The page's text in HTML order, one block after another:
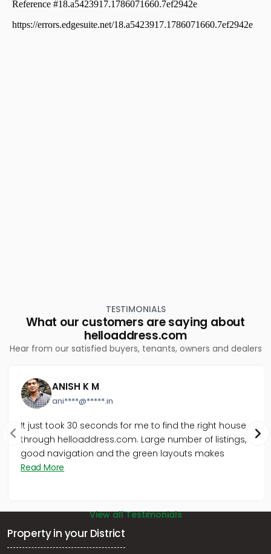
Orkatteri
Residential House Villa for Sale in Kozhikode, Vatakara,
TESTIMONIALS
What our customers are saying about
helloaddress.com
Hear from our satisfied buyers, tenants, owners and dealers
ANISH K M
ani****@*****.in
It just took 30 seconds for me to find the right house
through helloaddress.com. Large number of listings,
good navigation and the green layouts makes
Read More
View all Testimonials
Property in your District